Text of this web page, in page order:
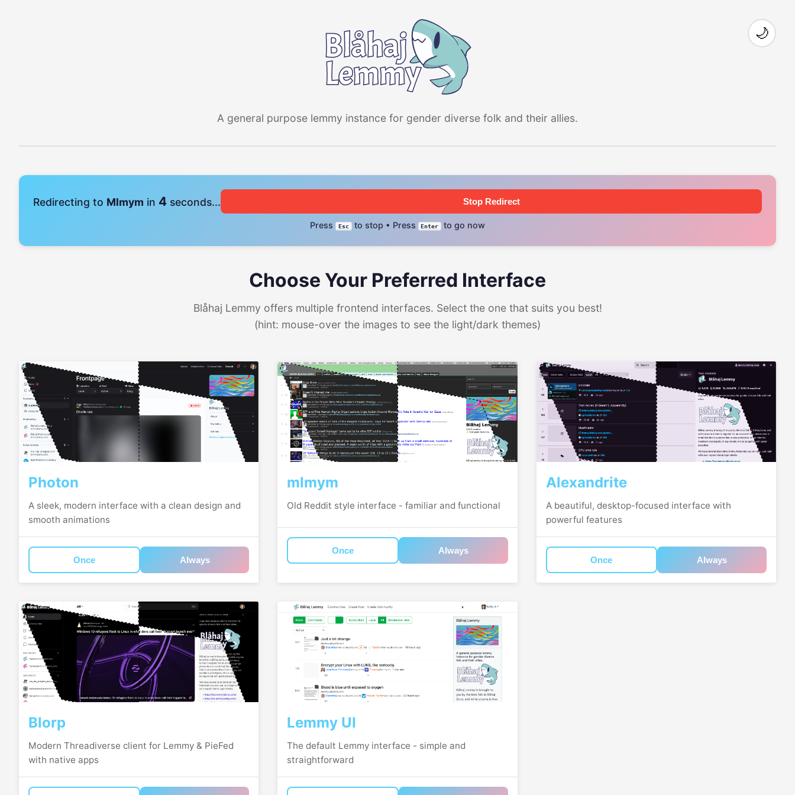
A general purpose lemmy instance for gender diverse folk and their allies.
🌙
Redirecting to Mlmym in 4 seconds... Stop Redirect
Press Esc to stop • Press Enter to go now
Choose Your Preferred Interface
Blåhaj Lemmy offers multiple frontend interfaces. Select the one that suits you best!
(hint: mouse-over the images to see the light/dark themes)
Photon
A sleek, modern interface with a clean design and
smooth animations
Once Always
mlmym
Old Reddit style interface - familiar and functional
Once Always
Alexandrite
A beautiful, desktop-focused interface with
powerful features
Once Always
Blorp
Modern Threadiverse client for Lemmy & PieFed
with native apps
Lemmy UI
The default Lemmy interface - simple and
straightforward